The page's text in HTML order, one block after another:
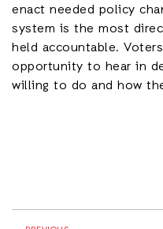
enact needed policy
system is the most
held accountable.
opportunity to hear in
willing to do and how